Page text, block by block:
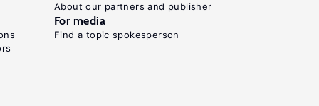
About our partners and publisher
For media
Find a topic spokesperson